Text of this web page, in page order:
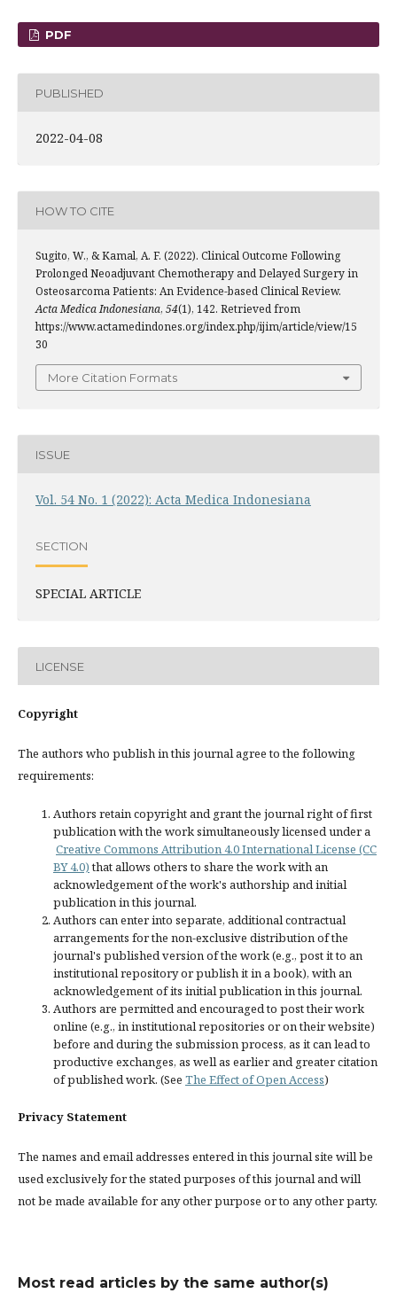
PDF
PUBLISHED
2022-04-08
HOW TO CITE
Sugito, W., & Kamal, A. F. (2022). Clinical Outcome Following
Prolonged Neoadjuvant Chemotherapy and Delayed Surgery in
Osteosarcoma Patients: An Evidence-based Clinical Review.
Acta Medica Indonesiana, 54(1), 142. Retrieved from
https://www.actamedindones.org/index.php/ijim/article/view/15
30
More Citation Formats
ISSUE
Vol. 54 No. 1 (2022): Acta Medica Indonesiana
SECTION
SPECIAL ARTICLE
LICENSE
Copyright
The authors who publish in this journal agree to the following
requirements:
Authors retain copyright and grant the journal right of first
publication with the work simultaneously licensed under a
Creative Commons Attribution 4.0 International License (CC
BY 4.0)that allows others to share the work with an
acknowledgement of the work's authorship and initial
publication in this journal.
Authors can enter into separate, additional contractual
arrangements for the non-exclusive distribution of the
journal's published version of the work (e.g., post it to an
institutional repository or publish it in a book), with an
acknowledgement of its initial publication in this journal.
Authors are permitted and encouraged to post their work
online (e.g., in institutional repositories or on their website)
before and during the submission process, as it can lead to
productive exchanges, as well as earlier and greater citation
of published work. (See The Effect of Open Access)
Privacy Statement
The names and email addresses entered in this journal site will be
used exclusively for the stated purposes of this journal and will
not be made available for any other purpose or to any other party.
Most read articles by the same author(s)